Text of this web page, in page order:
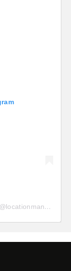
locationmanagersguild